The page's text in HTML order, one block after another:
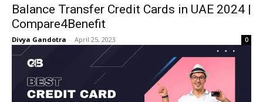
Balance Transfer Credit Cards in UAE 2024 |
Compare4Benefit
Divya Gandotra - April 25, 2023 0